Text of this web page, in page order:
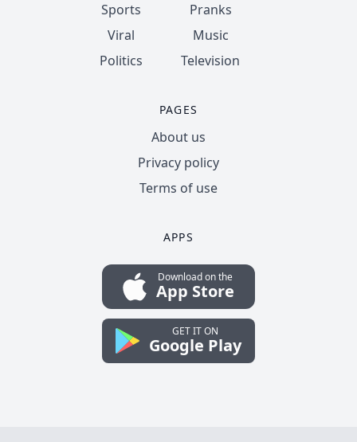
Sports
Viral
Politics
Pranks
Music
Television
PAGES
About us
Privacy policy
Terms of use
APPS
Download on the
App Store
GET IT ON
Google Play